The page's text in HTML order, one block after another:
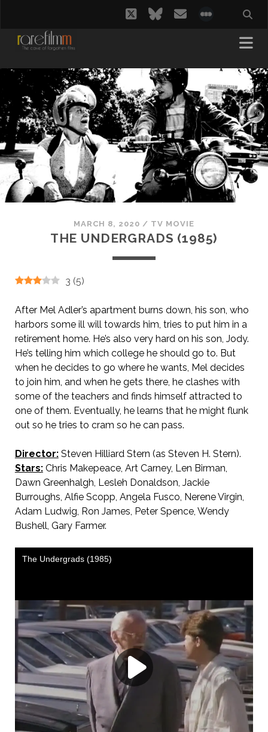
twitterbluesky
email
MARCH 8, 2020 / TV MOVIE
THE UNDERGRADS (1985)
3 (5)
After Mel Adler’s apartment burns down, his son, who
harbors some ill will towards him, tries to put him in a
retirement home. He’s also very hard on his son, Jody.
He’s telling him which college he should go to. But
when he decides to go where he wants, Mel decides
to join him, and when he gets there, he clashes with
some of the teachers and finds himself attracted to
one of them. Eventually, he learns that he might flunk
out so he tries to cram so he can pass.
Director:Steven Hilliard Stern (as Steven H. Stern).
Stars:Chris Makepeace, Art Carney, Len Birman,
Dawn Greenhalgh, Lesleh Donaldson, Jackie
Burroughs, Alfie Scopp, Angela Fusco, Nerene Virgin,
Adam Ludwig, Ron James, Peter Spence, Wendy
Bushell, Gary Farmer.